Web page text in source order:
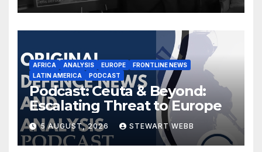
AFRICA ANALYSIS EUROPE
FRONTLINE NEWS
LATIN AMERICA
PODCAST
Podcast: Ceuta & Beyond:
Escalating Threat to Europe
5 AUGUST, 2026 STEWART WEBB